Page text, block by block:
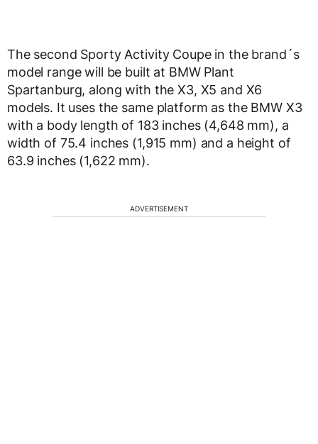
The second Sporty Activity Coupe in the brand´s
model range will be built at BMW Plant
Spartanburg, along with the X3, X5 and X6
models. It uses the same platform as the BMW X3
with a body length of 183 inches (4,648 mm), a
width of 75.4 inches (1,915 mm) and a height of
63.9 inches (1,622 mm).
ADVERTISEMENT